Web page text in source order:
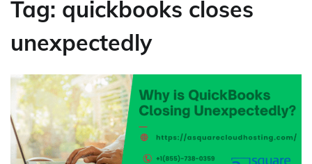
Tag: quickbooks closes
unexpectedly